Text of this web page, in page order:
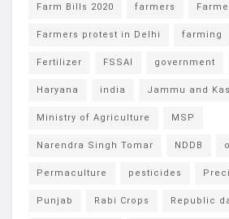
Farm Bills 2020 farmers
Farmers protest in Delhi farming
Fertilizer FSSAI government
Haryana india Jammu and
Ministry of Agriculture MSP
Narendra Singh Tomar NDDB
Permaculture pesticides
Punjab Rabi Crops Republic